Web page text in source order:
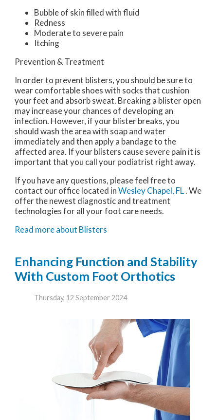
Bubble of skin filled with fluid
Redness
Moderate to severe pain
Itching
Prevention & Treatment
In order to prevent blisters, you should be sure to
wear comfortable shoes with socks that cushion
your feet and absorb sweat. Breaking a blister open
may increase your chances of developing an
infection. However, if your blister breaks, you
should wash the area with soap and water
immediately and then apply a bandage to the
affected area. If your blisters cause severe pain it is
important that you call your podiatrist right away.
If you have any questions, please feel free to
contact our officelocated inWesley Chapel, FL. We
offer the newest diagnostic and treatment
technologies for all your foot care needs.
Read more about Blisters
Enhancing Function and Stability
With Custom Foot Orthotics
Thursday, 12 September 2024